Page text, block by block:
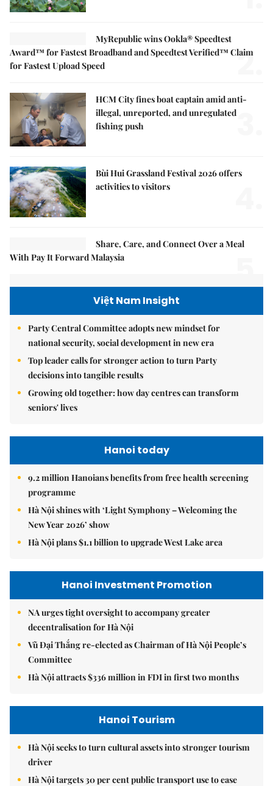
MyRepublic wins Ookla® Speedtest
Award™ for Fastest Broadband and Speedtest Verified™ Claim
for Fastest Upload Speed
2.
HCM City fines boat captain amid anti-
illegal, unreported, and unregulated
fishing push
Bùi Hui Grassland Festival 2026 offers
activities to visitors
Share, Care, and Connect Over a Meal
With Pay It Forward Malaysia
Việt Nam Insight
Party Central Committee adopts new mindset for
national security, social development in new era
Top leader calls for stronger action to turn Party
decisions into tangible results
Growing old together: how day centres can transform
seniors' lives
Hanoi today
9.2 million Hanoians benefits from free health screening
programme
Hà Nội shines with ‘Light Symphony – Welcoming the
New Year 2026’ show
Hà Nội plans $1.1 billion to upgrade West Lake area
Hanoi Investment Promotion
NA urges tight oversight to accompany greater
decentralisation for Hà Nội
Vũ Đại Thắng re-elected as Chairman of Hà Nội People’s
Committee
Hà Nội attracts $336 million in FDI in first two months
Hanoi Tourism
Hà Nội seeks to turn cultural assets into stronger tourism
driver
Hà Nội targets 30 per cent public transport use to ease